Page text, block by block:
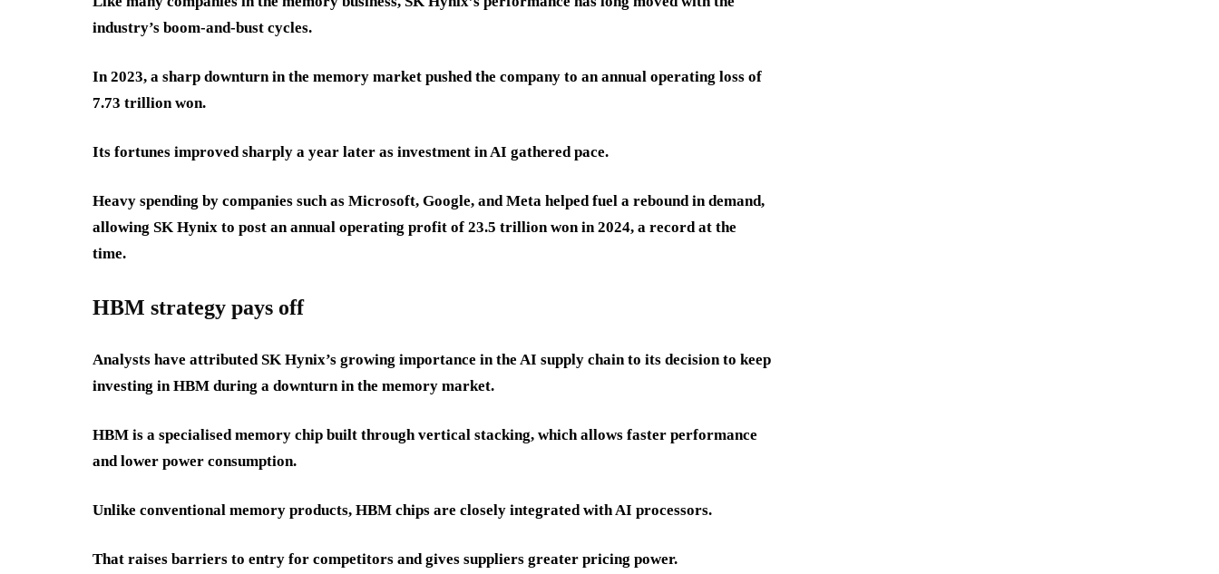
industry’s boom-and-bust cycles.
In 2023, a sharp downturn in the memory market pushed the company to an annual operating loss of
7.73 trillion won.
Its fortunes improved sharply a year later as investment in AI gathered pace.
Heavy spending by companies such as Microsoft, Google, and Meta helped fuel a rebound in demand,
allowing SK Hynix to post an annual operating profit of 23.5 trillion won in 2024, a record at the
time.
HBM strategy pays off
Analysts have attributed SK Hynix’s growing importance in the AI supply chain to its decision to keep
investing in HBM during a downturn in the memory market.
HBM is a specialised memory chip built through vertical stacking, which allows faster performance
and lower power consumption.
Unlike conventional memory products, HBM chips are closely integrated with AI processors.
That raises barriers to entry for competitors and gives suppliers greater pricing power.